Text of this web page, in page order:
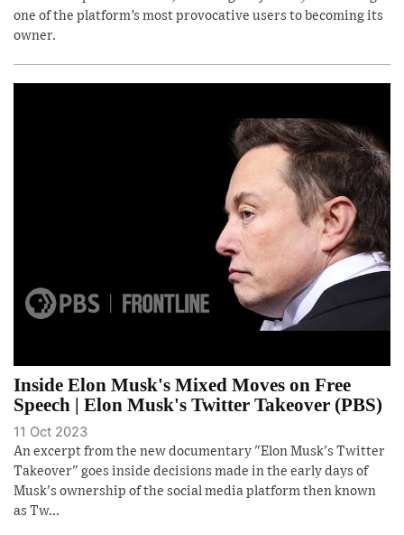
one of the platform’s most provocative users to becoming its
owner.
Inside Elon Musk's Mixed Moves on Free
Speech | Elon Musk's Twitter Takeover (PBS)
11 Oct 2023
An excerpt from the new documentary "Elon Musk's Twitter
Takeover" goes inside decisions made in the early days of
Musk's ownership of the social media platform then known
as Tw...